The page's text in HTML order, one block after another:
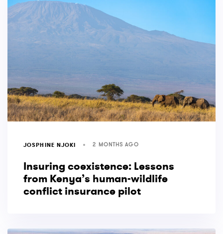
JOSPHINE NJOKI 2 MONTHS AGO
Insuring coexistence: Lessons
from Kenya’s human-wildlife
conflict insurance pilot